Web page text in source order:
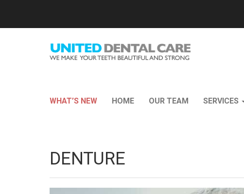
WHAT’S NEW HOME OUR TEAM SERVICES
DENTURE